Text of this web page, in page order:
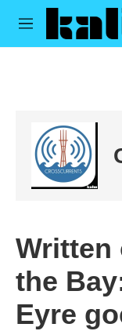
Skip to main content
M
Written
the
Eyre